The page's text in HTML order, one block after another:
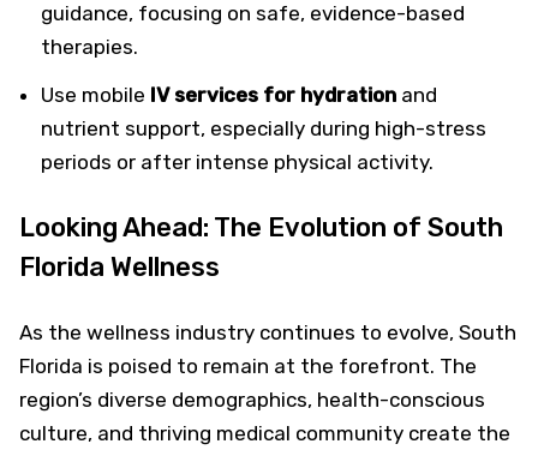
guidance, focusing on safe, evidence-based
therapies.
Use mobile IV services for hydration and
nutrient support, especially during high-stress
periods or after intense physical activity.
Looking Ahead: The Evolution of South
Florida Wellness
As the wellness industry continues to evolve, South
Florida is poised to remain at the forefront. The
region’s diverse demographics, health-conscious
culture, and thriving medical community create the